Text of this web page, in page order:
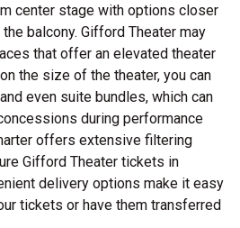
center stage with options closer
balcony. Gifford Theater may
that offer an elevated theater
the size of the theater, you can
even suite bundles, which can
during performance
offers extensive filtering
Gifford Theater tickets in
delivery options make it easy
tickets or have them transferred